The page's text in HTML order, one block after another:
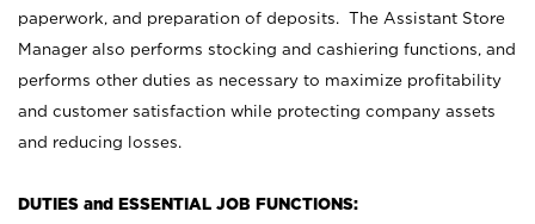
paperwork, and preparation of deposits. The Assistant Store
Manager also performs stocking and cashiering functions, and
performs other duties as necessary to maximize profitability
and customer satisfaction while protecting company assets
and reducing losses.
DUTIES and ESSENTIAL JOB FUNCTIONS: